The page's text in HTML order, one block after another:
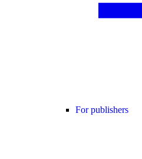
For publishers